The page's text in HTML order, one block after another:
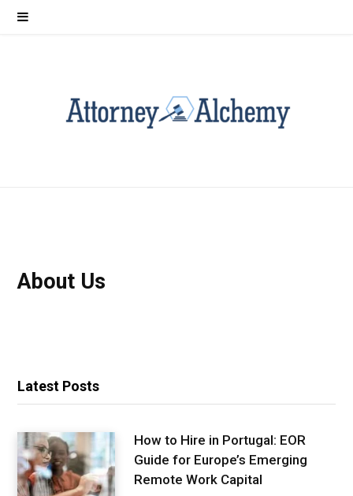
About Us
Latest Posts
How to Hire in Portugal: EOR
Guide for Europe’s Emerging
Remote Work Capital